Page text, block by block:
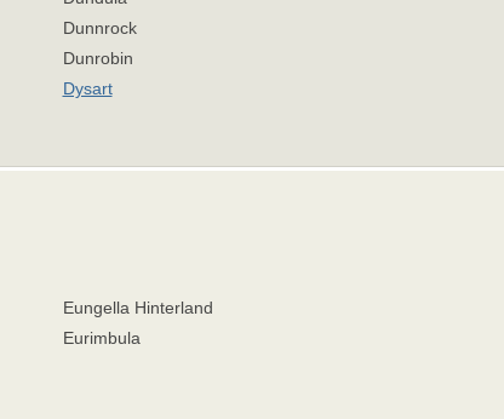
Dunnrock
Dunrobin
Dysart
Eungella Hinterland
Eurimbula